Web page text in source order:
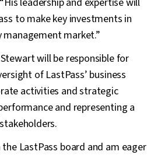
to make key investments in
market.”
will be responsible for
of LastPass’ business
activities and strategic
and representing a
LastPass board and am eager